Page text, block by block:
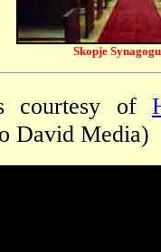
Skopje
courtesy of
David Media)